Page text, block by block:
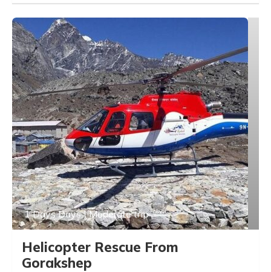
1 Days Days | Moderate trip
Helicopter Rescue From
Gorakshep